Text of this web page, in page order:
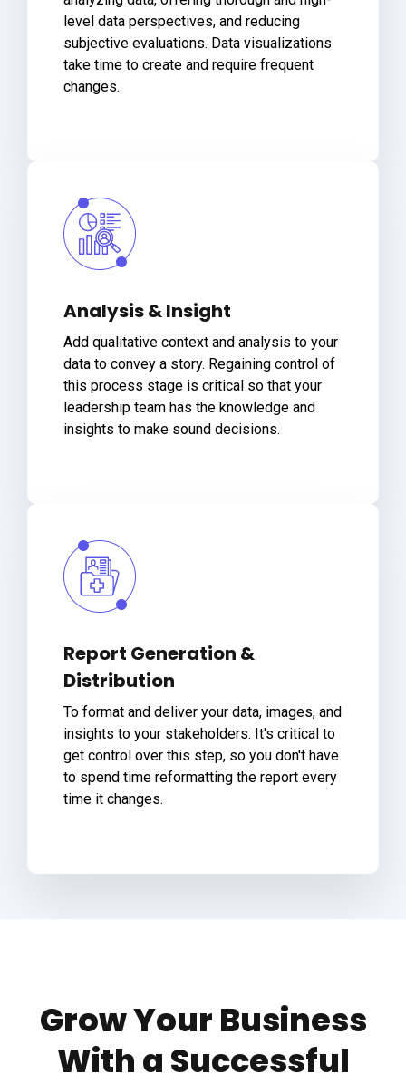
level data perspectives, and reducing
subjective evaluations. Data visualizations
take time to create and require frequent
changes.
Analysis & Insight
Add qualitative context and analysis to your
data to convey a story. Regaining control of
this process stage is critical so that your
leadership team has the knowledge and
insights to make sound decisions.
Report Generation &
Distribution
To format and deliver your data, images, and
insights to your stakeholders. It's critical to
get control over this step, so you don't have
to spend time reformatting the report every
time it changes.
Grow Your Business
With a Successful